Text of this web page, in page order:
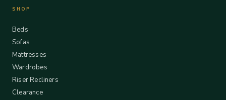
SHOP
Beds
Sofas
Mattresses
Wardrobes
Riser Recliners
Clearance